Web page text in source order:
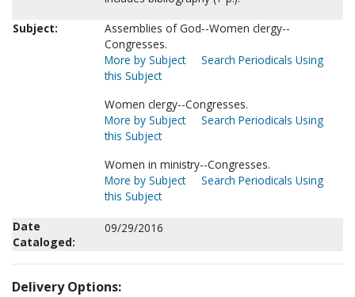
Subject:
Assemblies of God--Women clergy--
Congresses.
More by Subject
Search Periodicals Using
this Subject
Women clergy--Congresses.
More by Subject
Search Periodicals Using
this Subject
Women in ministry--Congresses.
More by Subject
Search Periodicals Using
this Subject
Date
Cataloged:
09/29/2016
Delivery Options: